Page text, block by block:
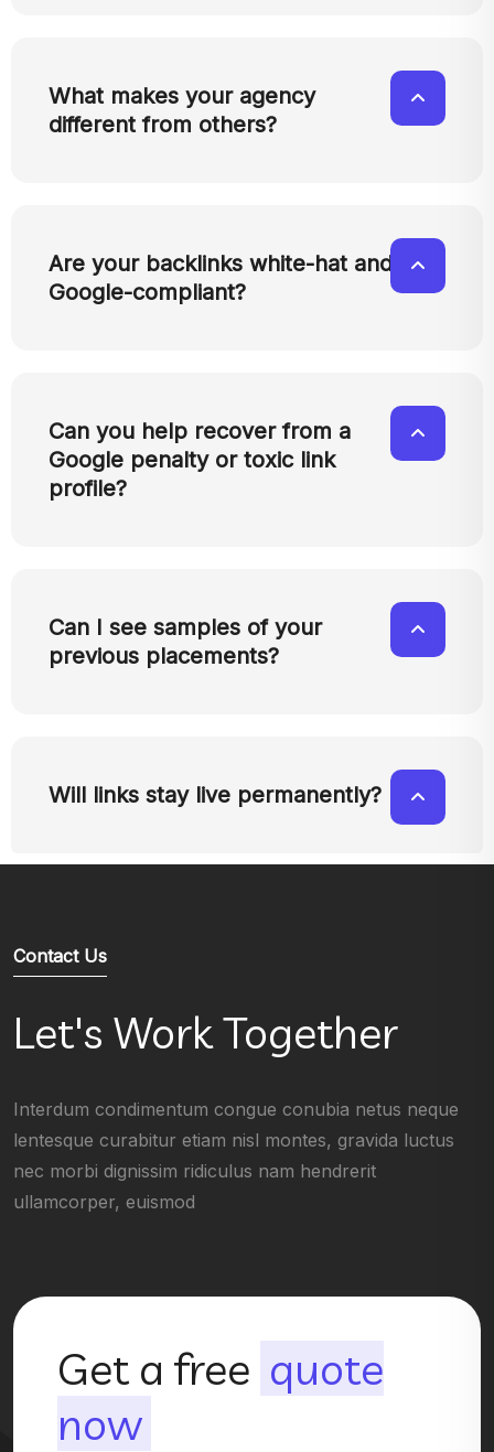
What makes your agency
different from others?
Are your backlinks white-hat and
Google-compliant?
Can you help recover from a
Google penalty or toxic link
profile?
Can I see samples of your
previous placements?
Will links stay live permanently?
Contact Us
Let's Work Together
Interdum condimentum congue conubia netus neque
lentesque curabitur etiam nisl montes, gravida luctus
nec morbi dignissim ridiculus nam hendrerit
ullamcorper, euismod
Get a free quote
now